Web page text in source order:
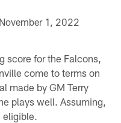
November 1, 2022
score for the Falcons,
come to terms on
made by GM Terry
plays well. Assuming,
eligible.